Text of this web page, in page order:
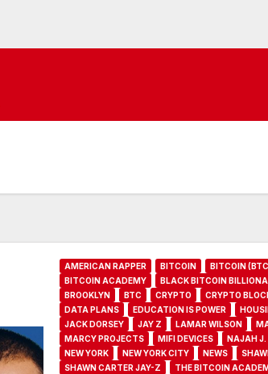
AMERICAN RAPPER BITCOIN
BITCOIN
BITCOIN ACADEMY
BLACK BITCOIN
BROOKLYN
BTC CRYPTO
CRYPTO
DATA PLANS
EDUCATION IS POWER
JACK DORSEY
JAY Z LAMAR WILSON
MARCY PROJECTS
MIFI DEVICES
NAJAH J.
NEW YORK
NEW YORK CITY NEWS
SHAWN CARTER JAY-Z
THE BITCOIN